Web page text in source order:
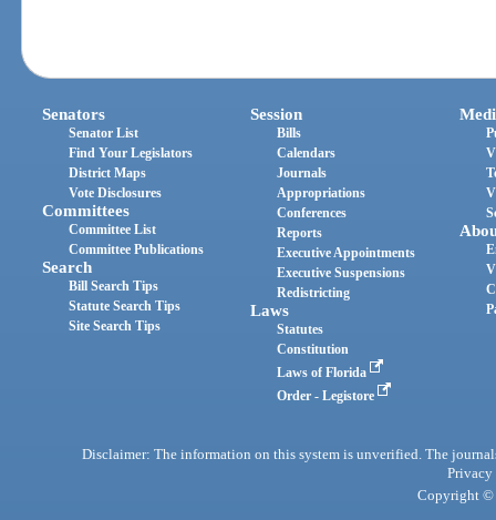
Senators
Senator List
Find Your Legislators
District Maps
Vote Disclosures
Committees
Committee List
Committee Publications
Search
Bill Search Tips
Statute Search Tips
Site Search Tips
Session
Bills
Calendars
Journals
Appropriations
Conferences
Reports
Executive Appointments
Executive Suspensions
Redistricting
Laws
Statutes
Constitution
Laws of Florida
Order - Legistore
Disclaimer: The information on this system is unverified. The
Privacy
Copyright ©